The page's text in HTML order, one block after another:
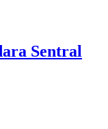
Sentral